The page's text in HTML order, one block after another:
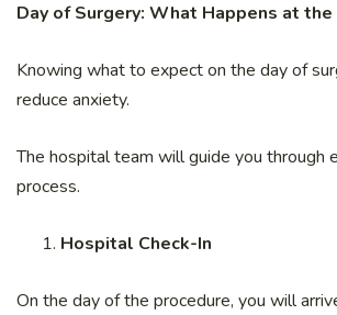
Day of Surgery: What Happens at
Knowing what to expect on the day of
reduce anxiety.
The hospital team will guide you through
process.
Hospital Check-In
On the day of the procedure, you will